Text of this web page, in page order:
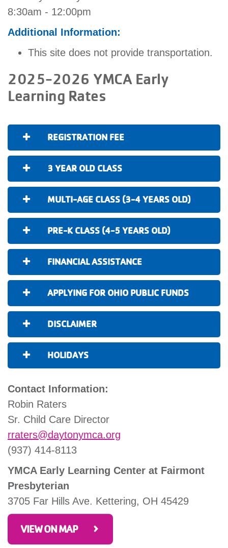
8:30am - 12:00pm
Additional Information:
This site does not provide transportation.
2025-2026 YMCA Early
Learning Rates
REGISTRATION FEE
3 YEAR OLD CLASS
MULTI-AGE CLASS (3-4 YEARS OLD)
PRE-K CLASS (4-5 YEARS OLD)
FINANCIAL ASSISTANCE
APPLYING FOR OHIO PUBLIC FUNDS
DISCLAIMER
HOLIDAYS
Contact Information:
Robin Raters
Sr. Child Care Director
rraters@daytonymca.org
(937) 414-8113
YMCA Early Learning Center at Fairmont
Presbyterian
3705 Far Hills Ave. Kettering, OH 45429
VIEW ON MAP